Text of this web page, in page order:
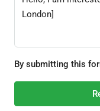
By submitting this